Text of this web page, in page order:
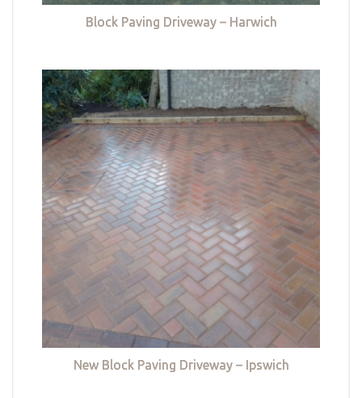
Block Paving Driveway – Harwich
New Block Paving Driveway – Ipswich